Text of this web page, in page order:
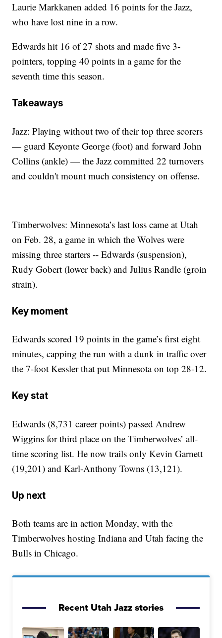
Laurie Markkanen added 16 points for the Jazz,
who have lost nine in a row.
Edwards hit 16 of 27 shots and made five 3-
pointers, topping 40 points in a game for the
seventh time this season.
Takeaways
Jazz: Playing without two of their top three scorers
— guard Keyonte George (foot) and forward John
Collins (ankle) — the Jazz committed 22 turnovers
and couldn't mount much consistency on offense.
Timberwolves: Minnesota’s last loss came at Utah
on Feb. 28, a game in which the Wolves were
missing three starters -- Edwards (suspension),
Rudy Gobert (lower back) and Julius Randle (groin
strain).
Key moment
Edwards scored 19 points in the game’s first eight
minutes, capping the run with a dunk in traffic over
the 7-foot Kessler that put Minnesota on top 28-12.
Key stat
Edwards (8,731 career points) passed Andrew
Wiggins for third place on the Timberwolves’ all-
time scoring list. He now trails only Kevin Garnett
(19,201) and Karl-Anthony Towns (13,121).
Up next
Both teams are in action Monday, with the
Timberwolves hosting Indiana and Utah facing the
Bulls in Chicago.
Recent Utah Jazz stories